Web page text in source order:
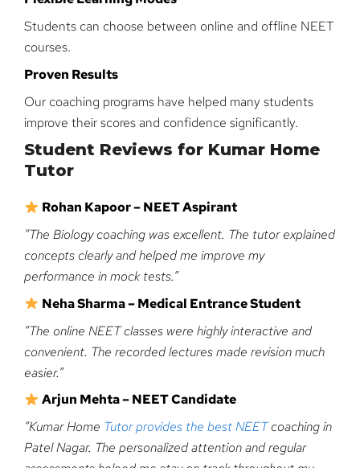
Students can choose between online and offline NEET
courses.
Proven Results
Our coaching programs have helped many students
improve their scores and confidence significantly.
Student Reviews for Kumar Home
Tutor
Rohan Kapoor – NEET Aspirant
“The Biology coaching was excellent. The tutor explained
concepts clearly and helped me improve my
performance in mock tests.”
Neha Sharma – Medical Entrance Student
“The online NEET classes were highly interactive and
convenient. The recorded lectures made revision much
easier.”
Arjun Mehta – NEET Candidate
“Kumar Home Tutor provides the best NEETcoaching in
Patel Nagar. The personalized attention and regular